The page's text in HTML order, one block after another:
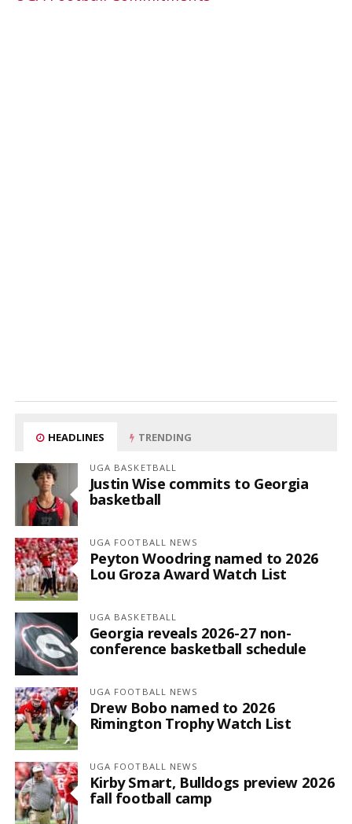
HEADLINES TRENDING
UGA BASKETBALL
Justin Wise commits to Georgia
basketball
UGA FOOTBALL NEWS
Peyton Woodring named to 2026
Lou Groza Award Watch List
UGA BASKETBALL
Georgia reveals 2026-27 non-
conference basketball schedule
UGA FOOTBALL NEWS
Drew Bobo named to 2026
Rimington Trophy Watch List
UGA FOOTBALL NEWS
Kirby Smart, Bulldogs preview 2026
fall football camp